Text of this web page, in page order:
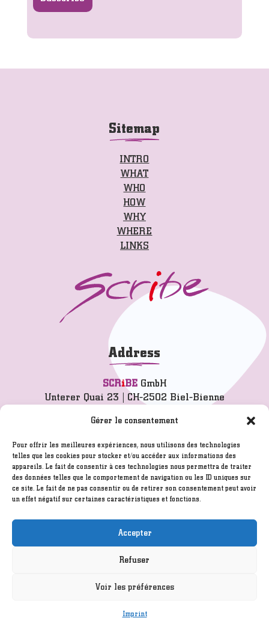
Gérer le consentement
Pour offrir les meilleures expériences, nous utilisons des technologies
telles que les cookies pour stocker et/ou accéder aux informations des
appareils. Le fait de consentir à ces technologies nous permettra de traiter
des données telles que le comportement de navigation ou les ID uniques sur
ce site. Le fait de ne pas consentir ou de retirer son consentement peut avoir
un effet négatif sur certaines caractéristiques et fonctions.
Accepter
Refuser
Voir les préférences
Imprint
Sitemap
INTRO
WHAT
WHO
HOW
WHY
WHERE
LINKS
Address
SCRiBEGmbH
Unterer Quai 23 | CH-2502 Biel-Bienne
T 032 342 77 77
Imprint
GTC
Disclaimer
Infomaniak.ch
©2005 - 2026SCR